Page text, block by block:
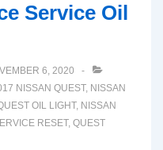
Service Oil
6, 2020
NISSAN QUEST, NISSAN
OIL LIGHT, NISSAN
RESET, QUEST